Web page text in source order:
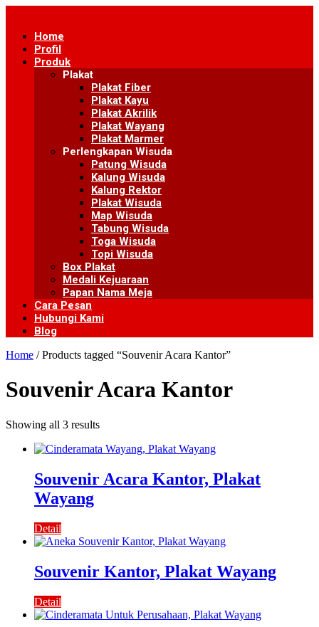
contentHome
Profil
Produk
Plakat
Plakat Fiber
Plakat Kayu
Plakat Akrilik
Plakat Wayang
Plakat Marmer
Perlengkapan Wisuda
Patung Wisuda
Kalung Wisuda
Kalung Rektor
Plakat Wisuda
Map Wisuda
Tabung Wisuda
Toga Wisuda
Topi Wisuda
Box Plakat
Medali Kejuaraan
Papan Nama Meja
Cara Pesan
Hubungi Kami
Blog
Home / Products tagged “Souvenir Acara Kantor”
Souvenir Acara Kantor
Showing all 3 results
Souvenir Acara Kantor, Plakat
Wayang
Detail
Souvenir Kantor, Plakat Wayang
Detail